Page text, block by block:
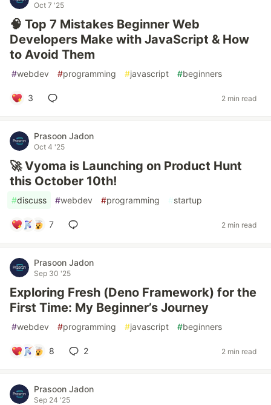
Oct 7 '25
🧠 Top 7 Mistakes Beginner Web
Developers Make with JavaScript & How
to Avoid Them
#webdev #programming #javascript #beginners
3 2 min read
Prasoon Jadon
Oct 4 '25
🚀 Vyoma is Launching on Product Hunt
this October 10th!
#discuss #webdev #programming #startup
7 2 min read
Prasoon Jadon
Sep 30 '25
Exploring Fresh (Deno Framework) for the
First Time: My Beginner’s Journey
#webdev #programming #javascript #beginners
8 2 2 min read
Prasoon Jadon
Sep 24 '25